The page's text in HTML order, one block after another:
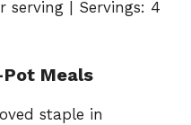
serving | Servings: 4
Meals
staple in